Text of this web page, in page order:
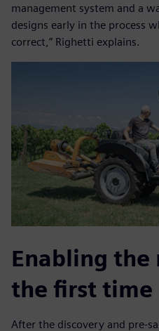
management system and a
designs early in the process
correct,” Righetti explains.
Enabling
the first time
After the discovery and pre-